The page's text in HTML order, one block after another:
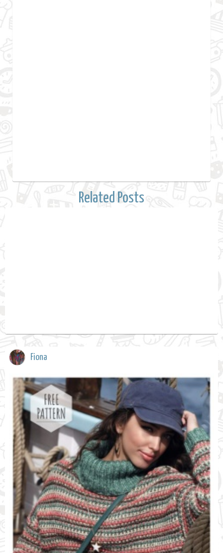
Related Posts
Fiona